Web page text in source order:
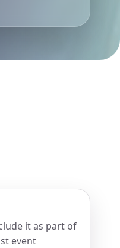
it as part of
event